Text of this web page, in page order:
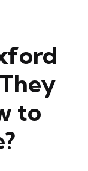
to